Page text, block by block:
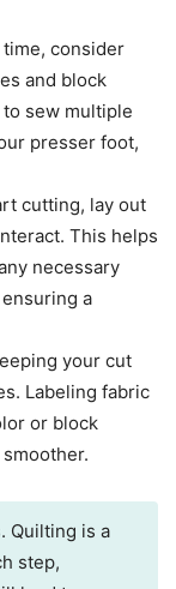
time, consider
and block
sew multiple
presser foot,
cutting, lay out
This helps
necessary
a
your cut
Labeling fabric
or block
Quilting is a
step,